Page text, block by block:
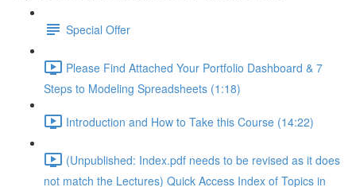
Special Offer
Please Find Attached Your Portfolio Dashboard & 7
Steps to Modeling Spreadsheets (1:18)
Introduction and How to Take this Course (14:22)
(Unpublished: Index.pdf needs to be revised as it does
not match the Lectures) Quick Access Index of Topics in